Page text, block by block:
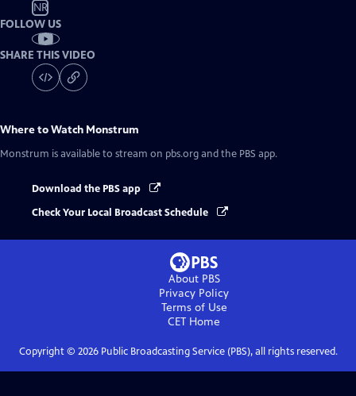
NR
FOLLOW US
SHARE THIS VIDEO
Where to Watch Monstrum
Monstrum is available to stream on pbs.org and the PBS app.
Download the PBS app
Check Your Local Broadcast Schedule
About PBS
Privacy Policy
Terms of Use
CET Home
Copyright © 2026Public Broadcasting Service (PBS), all rights reserved.